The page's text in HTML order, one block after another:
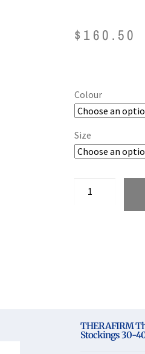
$ 160.50
Colour
Size
THERAFIRM
Stockings 30-